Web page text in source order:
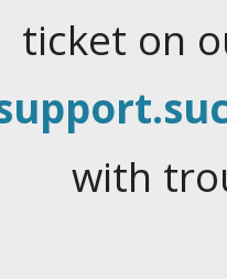
ticket on
with